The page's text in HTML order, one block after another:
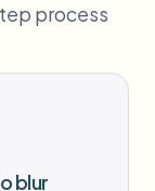
process
blur